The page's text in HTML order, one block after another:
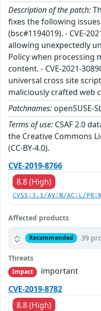
Description of the patch:
fixes the following
(bsc#1194019). - CVE-
allowing unexpectedly
Policy when processing
content. - CVE-2021-
universal cross site
maliciously crafted web
Patchnames: openSUSE-
Terms of use: CSAF 2.0
the Creative Commons
(CC-BY-4.0).
CVE-2019-8766
8.8 (High)
CVSS:3.1/AV:N/AC:L/
Affected products
Recommended 39
Threats
Impact
important
CVE-2019-8782
8.8 (High)